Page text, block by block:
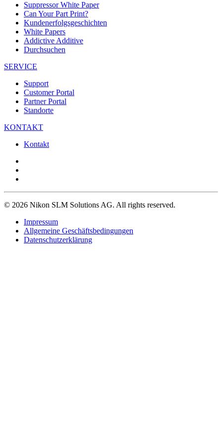
Suppressor White Paper
Can Your Part Print?
Kundenerfolgsgeschichten
White Papers
Addictive Additive
Durchsuchen
SERVICE
Support
Customer Portal
Partner Portal
Standorte
KONTAKT
Kontakt
© 2026 Nikon SLM Solutions AG. All rights reserved.
Impressum
Allgemeine Geschäftsbedingungen
Datenschutzerklärung